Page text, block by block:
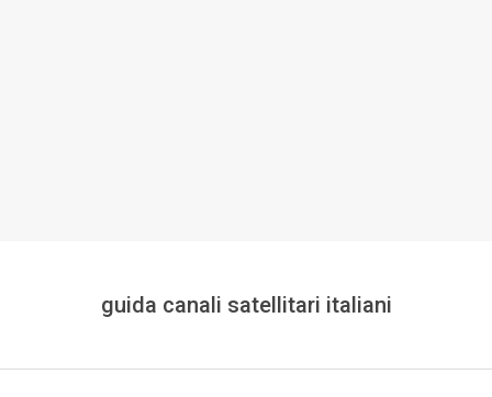
guida canali satellitari italiani